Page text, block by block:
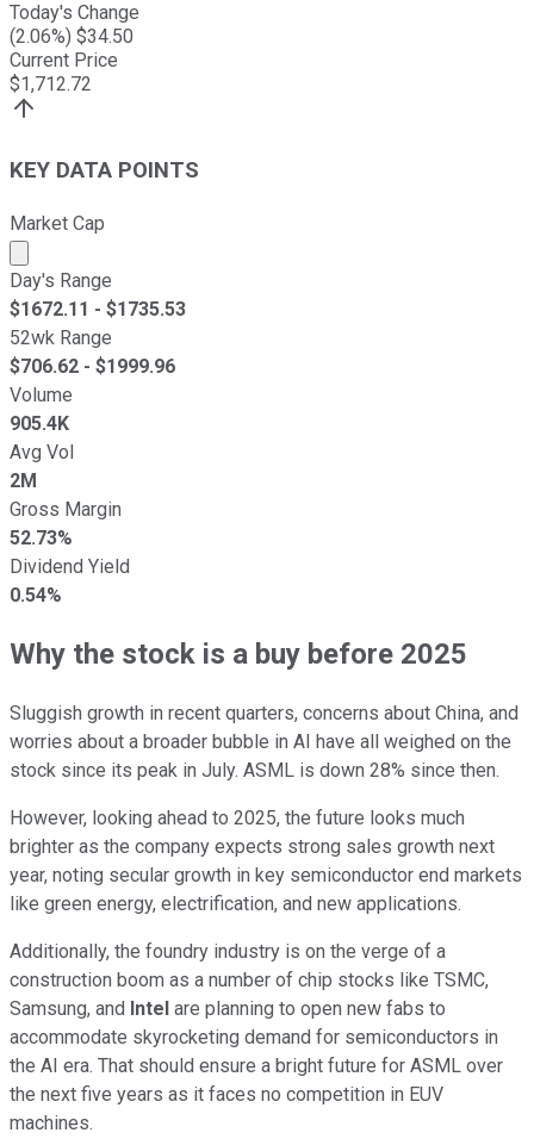
Today's Change
(2.06%) $34.50
Current Price
$1,712.72
KEY DATA POINTS
Market Cap
Market cap calculated using publicly traded shares
Day's Range
$1672.11 - $1735.53
52wk Range
$706.62 - $1999.96
Volume
905.4K
Avg Vol
2M
Gross Margin
52.73%
Dividend Yield
0.54%
Why the stock is a buy before 2025
Sluggish growth in recent quarters, concerns about China, and
worries about a broader bubble in AI have all weighed on the
stock since its peak in July. ASML is down 28% since then.
However, looking ahead to 2025, the future looks much
brighter as the company expects strong sales growth next
year, noting secular growth in key semiconductor end markets
like green energy, electrification, and new applications.
Additionally, the foundry industry is on the verge of a
construction boom as a number of chip stocks like TSMC,
Samsung, and Intel are planning to open new fabs to
accommodate skyrocketing demand for semiconductors in
the AI era. That should ensure a bright future for ASML over
the next five years as it faces no competition in EUV
machines.